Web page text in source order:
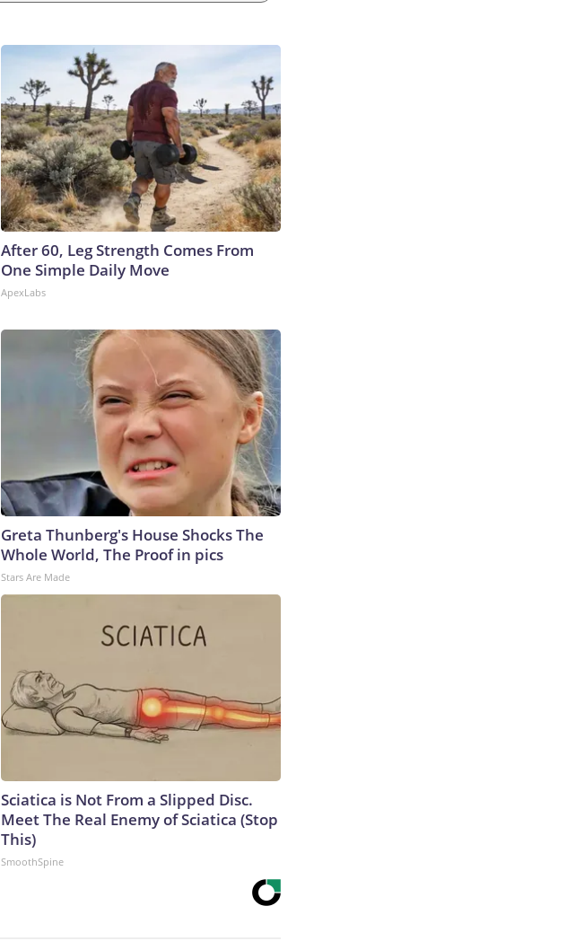
After 60, Leg Strength Comes From
One Simple Daily Move
ApexLabs
Greta Thunberg's House Shocks The
Whole World, The Proof in pics
Stars Are Made
Sciatica is Not From a Slipped Disc.
Meet The Real Enemy of Sciatica (Stop
This)
SmoothSpine